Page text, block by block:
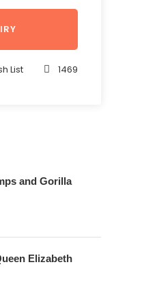
List 1469
and Gorilla
Elizabeth